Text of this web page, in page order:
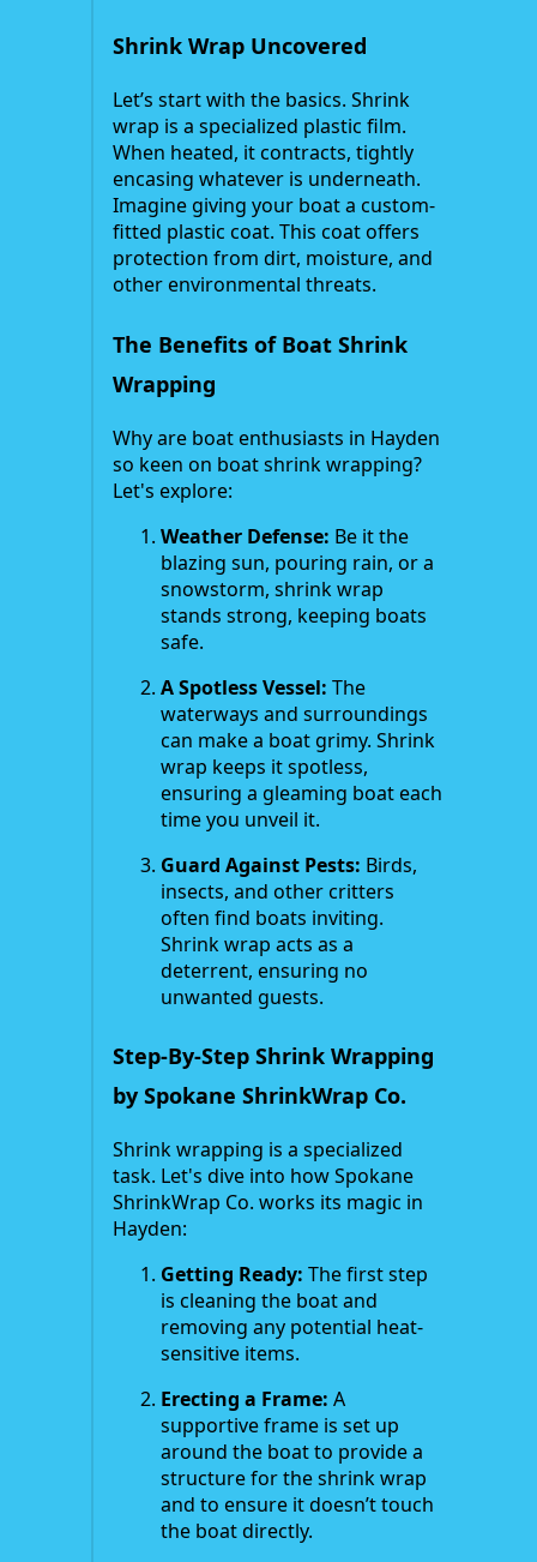
Shrink Wrap Uncovered
Let’s start with the basics. Shrink
wrap is a specialized plastic film.
When heated, it contracts, tightly
encasing whatever is underneath.
Imagine giving your boat a custom-
fitted plastic coat. This coat offers
protection from dirt, moisture, and
other environmental threats.
The Benefits of Boat Shrink
Wrapping
Why are boat enthusiasts in Hayden
so keen on boat shrink wrapping?
Let's explore:
Weather Defense: Be it the
blazing sun, pouring rain, or a
snowstorm, shrink wrap
stands strong, keeping boats
safe.
A Spotless Vessel: The
waterways and surroundings
can make a boat grimy. Shrink
wrap keeps it spotless,
ensuring a gleaming boat each
time you unveil it.
Guard Against Pests: Birds,
insects, and other critters
often find boats inviting.
Shrink wrap acts as a
deterrent, ensuring no
unwanted guests.
Step-By-Step Shrink Wrapping
by Spokane ShrinkWrap Co.
Shrink wrapping is a specialized
task. Let's dive into how Spokane
ShrinkWrap Co. works its magic in
Hayden:
Getting Ready: The first step
is cleaning the boat and
removing any potential heat-
sensitive items.
Erecting a Frame: A
supportive frame is set up
around the boat to provide a
structure for the shrink wrap
and to ensure it doesn’t touch
the boat directly.